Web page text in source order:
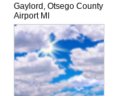
Gaylord, Otsego County
Airport MI